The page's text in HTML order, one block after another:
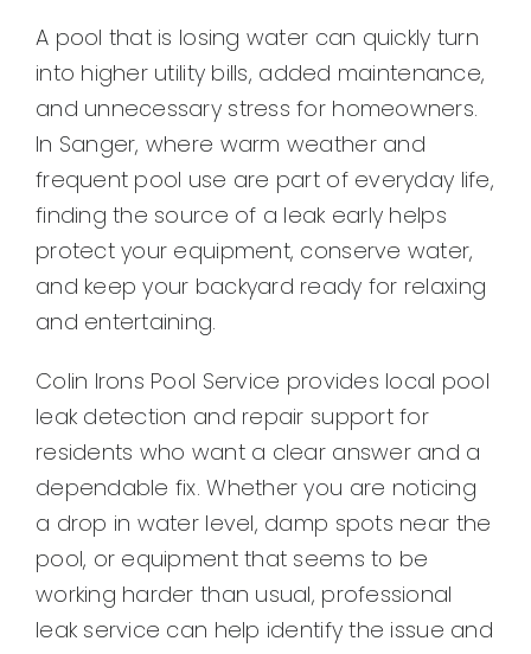
A pool that is losing water can quickly turn
into higher utility bills, added maintenance,
and unnecessary stress for homeowners.
In Sanger, where warm weather and
frequent pool use are part of everyday life,
finding the source of a leak early helps
protect your equipment, conserve water,
and keep your backyard ready for relaxing
and entertaining.
Colin Irons Pool Service provides local pool
leak detection and repair support for
residents who want a clear answer and a
dependable fix. Whether you are noticing
a drop in water level, damp spots near the
pool, or equipment that seems to be
working harder than usual, professional
leak service can help identify the issue and